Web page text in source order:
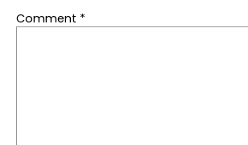
Comment *